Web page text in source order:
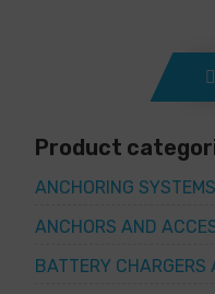
Product
ANCHORING
ANCHORS AND
BATTERY CHARGERS